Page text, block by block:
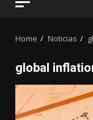
Home Noticias
global